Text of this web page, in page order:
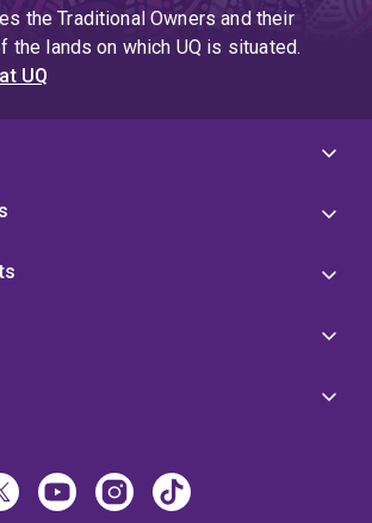
the Traditional Owners and their
the lands on which UQ is situated.
UQ